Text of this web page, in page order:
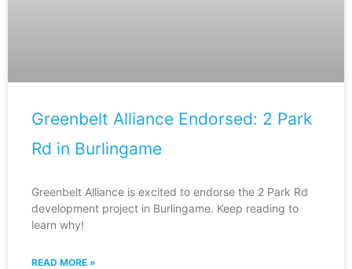
Greenbelt Alliance Endorsed: 2 Park
Rd in Burlingame
Greenbelt Alliance is excited to endorse the 2 Park Rd
development project in Burlingame. Keep reading to
learn why!
READ MORE »